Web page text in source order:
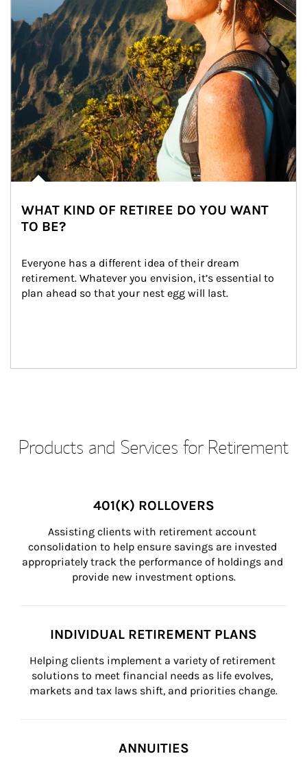
WHAT KIND OF RETIREE DO YOU WANT
TO BE?
Everyone has a different idea of their dream
retirement. Whatever you envision, it’s essential to
plan ahead so that your nest egg will last.
Products and Services for Retirement
401(K) ROLLOVERS
Assisting clients with retirement account
consolidation to help ensure savings are invested
appropriately track the performance of holdings and
provide new investment options.
INDIVIDUAL RETIREMENT PLANS
Helping clients implement a variety of retirement
solutions to meet financial needs as life evolves,
markets and tax laws shift, and priorities change.
ANNUITIES